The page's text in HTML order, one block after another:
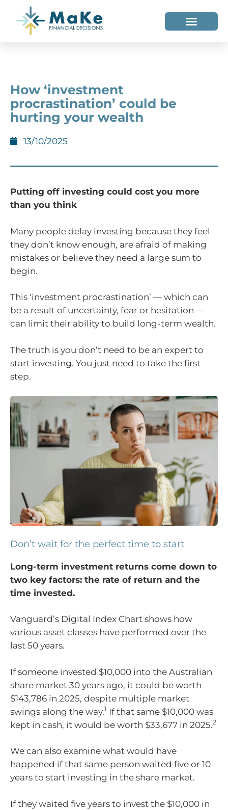
How ‘investment
procrastination’ could be
hurting your wealth
13/10/2025
Putting off investing could cost you more
than you think
Many people delay investing because they feel
they don’t know enough, are afraid of making
mistakes or believe they need a large sum to
begin.
This ‘investment procrastination’ — which can
be a result of uncertainty, fear or hesitation —
can limit their ability to build long-term wealth.
The truth is you don’t need to be an expert to
start investing. You just need to take the first
step.
Don’t wait for the perfect time to start
Long-term investment returns come down to
two key factors: the rate of return and the
time invested.
Vanguard’s Digital Index Chart shows how
various asset classes have performed over the
last 50 years.
If someone invested $10,000 into the Australian
share market 30 years ago, it could be worth
$143,786 in 2025, despite multiple market
swings along the way.1 If that same $10,000 was
kept in cash, it would be worth $33,677 in 2025.2
We can also examine what would have
happened if that same person waited five or 10
years to start investing in the share market.
If they waited five years to invest the $10,000 in